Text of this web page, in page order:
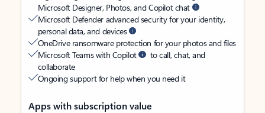
Microsoft Designer, Photos, and Copilot chat
Microsoft Defender advanced security for your identity,
personal data, and devices
OneDrive ransomware protection for your photos and files
Microsoft Teams with Copilot
to call, chat, and
collaborate
Ongoing support for help when you need it
Apps with subscription value